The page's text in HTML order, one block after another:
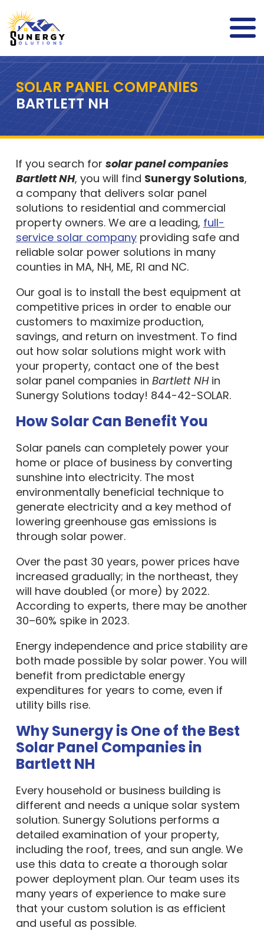
SOLAR PANEL COMPANIES
BARTLETT NH
If you search for solar panel companies
Bartlett NH, you will find Sunergy Solutions,
a company that delivers solar panel
solutions to residential and commercial
property owners. We are a leading, full-
service solar companyproviding safe and
reliable solar power solutions in many
counties in MA, NH, ME, RI and NC.
Our goal is to install the best equipment at
competitive prices in order to enable our
customers to maximize production,
savings, and return on investment. To find
out how solar solutions might work with
your property, contact one of the best
solar panel companies in Bartlett NHin
Sunergy Solutions today! 844-42-SOLAR.
How Solar Can Benefit You
Solar panels can completely power your
home or place of business by converting
sunshine into electricity. The most
environmentally beneficial technique to
generate electricity and a key method of
lowering greenhouse gas emissions is
through solar power.
Over the past 30 years, power prices have
increased gradually; in the northeast, they
will have doubled (or more) by 2022.
According to experts, there may be another
30–60% spike in 2023.
Energy independence and price stability are
both made possible by solar power. You will
benefit from predictable energy
expenditures for years to come, even if
utility bills rise.
Why Sunergy is One of the Best
Solar Panel Companies in
Bartlett NH
Every household or business building is
different and needs a unique solar system
solution. Sunergy Solutions performs a
detailed examination of your property,
including the roof, trees, and sun angle. We
use this data to create a thorough solar
power deployment plan. Our team uses its
many years of experience to make sure
that your custom solution is as efficient
and useful as possible.